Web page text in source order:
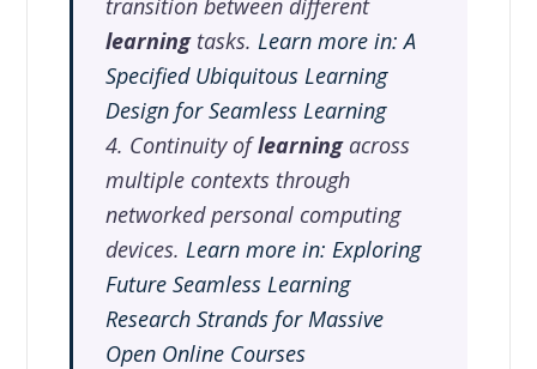
learningtasks. Learn more in: A
Specified Ubiquitous Learning
Design for Seamless Learning
4. Continuity oflearningacross
multiple contexts through
networked personal computing
devices. Learn more in: Exploring
Future Seamless Learning
Research Strands for Massive
Open Online Courses